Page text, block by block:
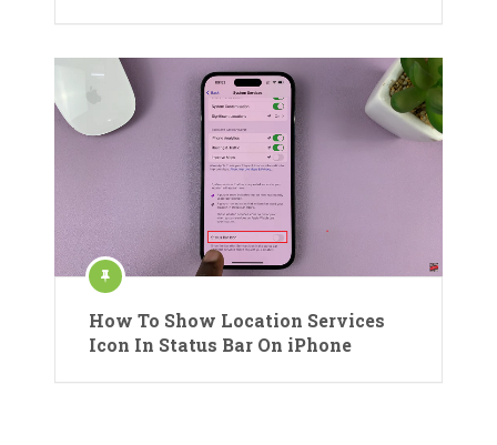
How To Show Location Services
Icon In Status Bar On iPhone